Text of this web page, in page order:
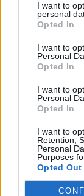
I want to
personal
Opted In
I want to
Personal
Opted In
I want to
Personal
Opted In
I want to
Retention,
Personal
Purposes
Opted Out
There is a
many
product
to
to suit all
days to see
running the
to specify
smaller
Opting for